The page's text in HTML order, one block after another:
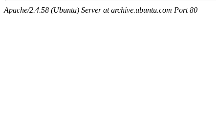
Apache/2.4.58 (Ubuntu) Server at archive.ubuntu.com Port 80